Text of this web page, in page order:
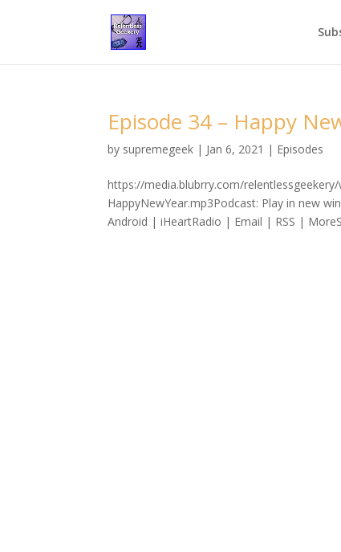
Episode 34 – Happy
by supremegeek | Jan 6, 2021 | Episodes
https://media.blubrry.com/
HappyNewYear.mp3Podcast: Play in new
Android | iHeartRadio | Email | RSS |